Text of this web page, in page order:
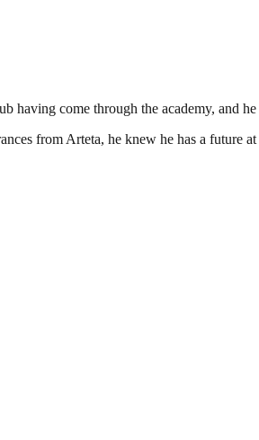
come through the academy, and
from Arteta, he knew he has a future